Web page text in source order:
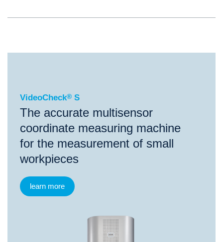
VideoCheck®S
VideoCheck® S
The accurate multisensor
coordinate measuring machine
for the measurement of small
workpieces
learn more